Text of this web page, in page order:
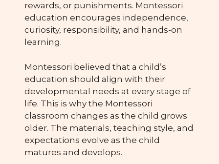
rewards, or punishments. Montessori
education encourages independence,
curiosity, responsibility, and hands-on
learning.
Montessori believed that a child’s
education should align with their
developmental needs at every stage of
life. This is why the Montessori
classroom changes as the child grows
older. The materials, teaching style, and
expectations evolve as the child
matures and develops.